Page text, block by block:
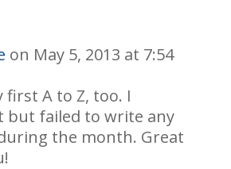
on May 5, 2013 at 7:54
first A to Z, too. I
but failed to write any
the month. Great